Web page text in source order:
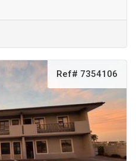
Ref# 7354106